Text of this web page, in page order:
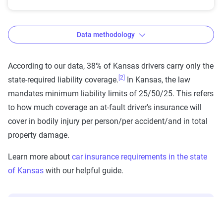
The Zebra’s auto insurance data
methodology
The Zebra’s Dynamic Insurance Rating Tool for
home and auto insurance rates utilizes the latest
sourced from Quadrant Information Services and
S&P Global. These filings, typically updated
Data methodology
According to our data, 38% of Kansas drivers carry only the
state-required liability coverage. [2]
In Kansas, the law
mandates minimum liability limits of 25/50/25. This refers
to how much coverage an at-fault driver's insurance will
cover in bodily injury per person/per accident/and in total
property damage.
Learn more about car insurance requirements in the state
of Kansas with our helpful guide.